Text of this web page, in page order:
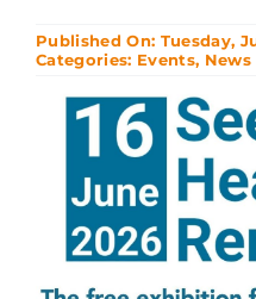
Published On: Tuesday,
Categories: Events, News